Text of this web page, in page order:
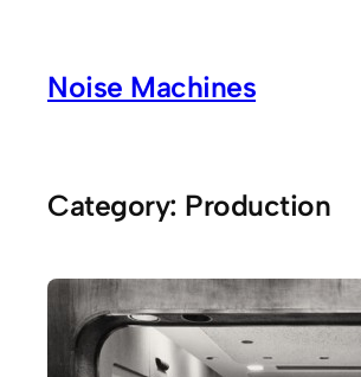
contentNoise Machines
Category: Production